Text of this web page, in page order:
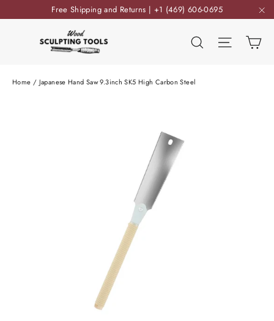
to
Free Shipping and Returns | +1 (469) 606-0695
Search Site
Home / Japanese Hand Saw 9.3inch SK5 High Carbon Steel